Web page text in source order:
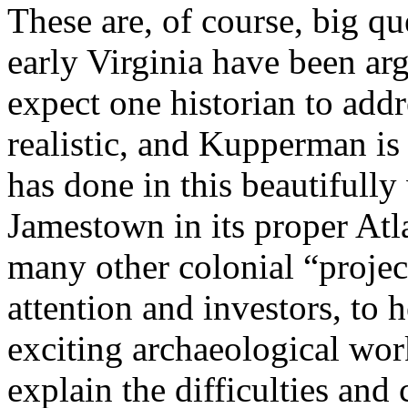
These are, of course, big
early Virginia have been
expect one historian to
realistic, and Kupperman
has done in this
Jamestown in its proper
many other colonial
attention and investors, to
exciting archaeological
explain the difficulties and